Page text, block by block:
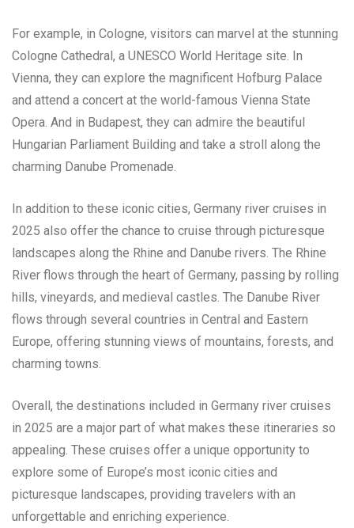
For example, in Cologne, visitors can marvel at the stunning
Cologne Cathedral, a UNESCO World Heritage site. In
Vienna, they can explore the magnificent Hofburg Palace
and attend a concert at the world-famous Vienna State
Opera. And in Budapest, they can admire the beautiful
Hungarian Parliament Building and take a stroll along the
charming Danube Promenade.
In addition to these iconic cities, Germany river cruises in
2025 also offer the chance to cruise through picturesque
landscapes along the Rhine and Danube rivers. The Rhine
River flows through the heart of Germany, passing by rolling
hills, vineyards, and medieval castles. The Danube River
flows through several countries in Central and Eastern
Europe, offering stunning views of mountains, forests, and
charming towns.
Overall, the destinations included in Germany river cruises
in 2025 are a major part of what makes these itineraries so
appealing. These cruises offer a unique opportunity to
explore some of Europe’s most iconic cities and
picturesque landscapes, providing travelers with an
unforgettable and enriching experience.